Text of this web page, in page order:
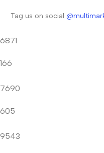
Tag us on social
6871
166
7690
605
9543